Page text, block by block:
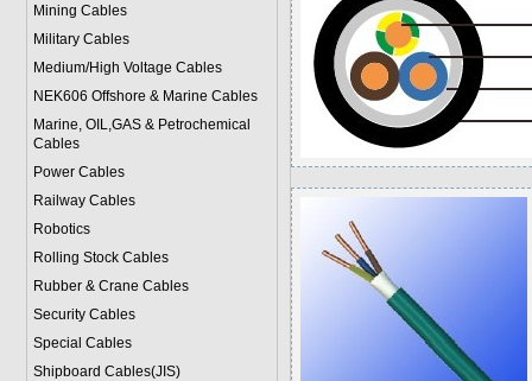
Mining Cables
Military Cables
Medium/High Voltage Cables
NEK606 Offshore & Marine Cables
Marine, OIL,GAS & Petrochemical
Cables
Power Cables
Railway Cables
Robotics
Rolling Stock Cables
Rubber & Crane Cables
Security Cables
Special Cables
Shipboard Cables(JIS)